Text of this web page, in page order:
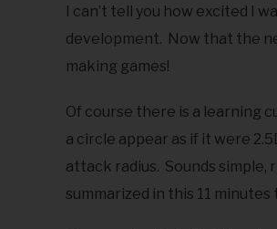
Burton
Corona, Education
I can’t tell you how excited I
development. Now that the
making games!
Of course there is a learning
a circle appear as if it were
attack radius. Sounds simple,
summarized in this 11 minutes